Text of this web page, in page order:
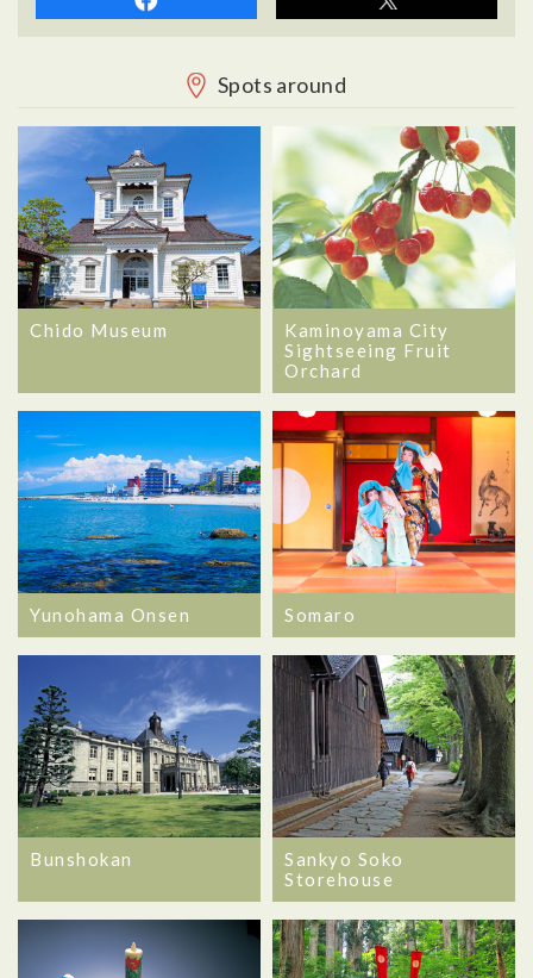
Spots around
Chido Museum
Kaminoyama City
Sightseeing Fruit
Orchard
Yunohama Onsen Somaro
Bunshokan
Sankyo Soko
Storehouse